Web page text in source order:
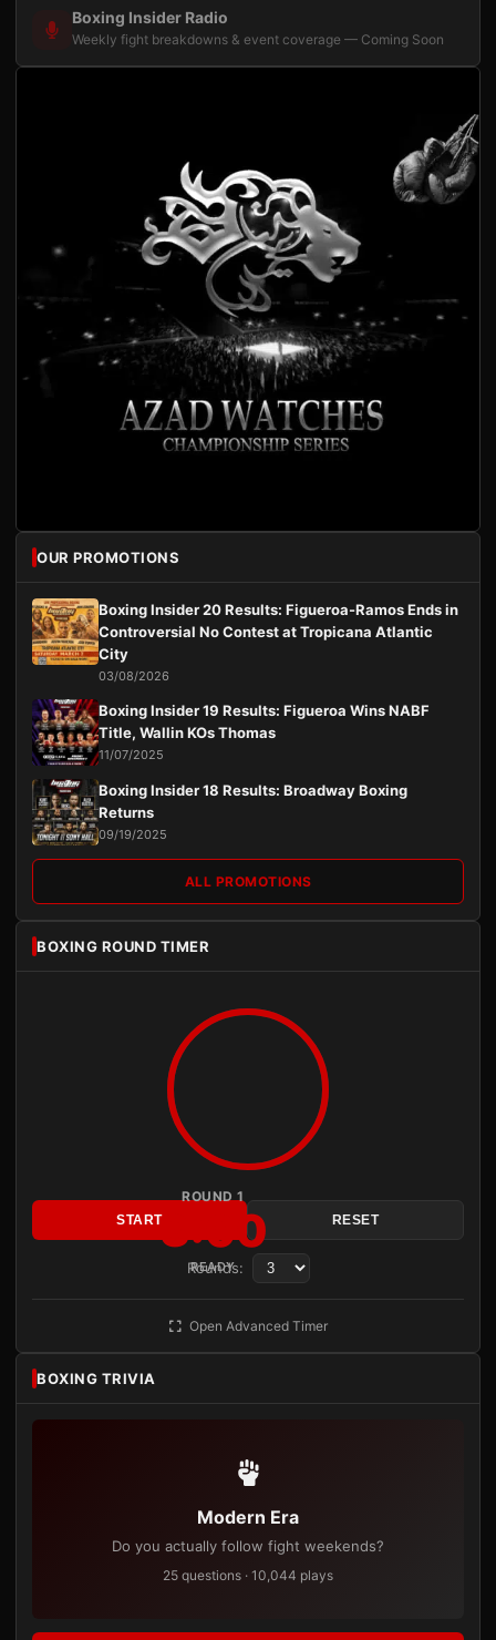
Boxing Insider Radio
Weekly fight breakdowns & event coverage — Coming Soon
OUR PROMOTIONS
Boxing Insider 20 Results: Figueroa-Ramos Ends in
Controversial No Contest at Tropicana Atlantic
City
03/08/2026
Boxing Insider 19 Results: Figueroa Wins NABF
Title, Wallin KOs Thomas
11/07/2025
Boxing Insider 18 Results: Broadway Boxing
Returns
09/19/2025
ALL PROMOTIONS
BOXING ROUND TIMER
ROUND 1
3:00
READY
START RESET
Rounds:
Open Advanced Timer
BOXING TRIVIA
Modern Era
Do you actually follow fight weekends?
25 questions · 10,044 plays